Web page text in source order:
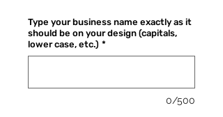
Type your business name exactly as it
should be on your design (capitals,
lower case, etc.) *
0/500